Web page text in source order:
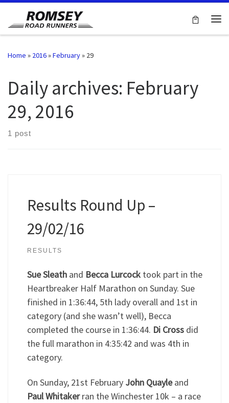
Skip to content
Home » 2016»February» 29
Daily archives: February
29, 2016
1 post
Results Round Up –
29/02/16
RESULTS
Sue Sleath and Becca Lurcocktook part in the
Heartbreaker Half Marathon on Sunday. Sue
finished in 1:36:44, 5th lady overall and 1st in
category (and she wasn’t well), Becca
completed the course in 1:36:44. Di Crossdid
the full marathon in 4:35:42 and was 4th in
category.
On Sunday, 21st February John Quayleand
Paul Whitakerran the Winchester 10k – a race